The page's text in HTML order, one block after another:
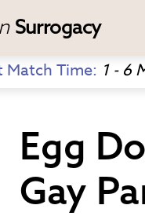
Surrogacy
Match Time: 1 - 6
Egg
Gay